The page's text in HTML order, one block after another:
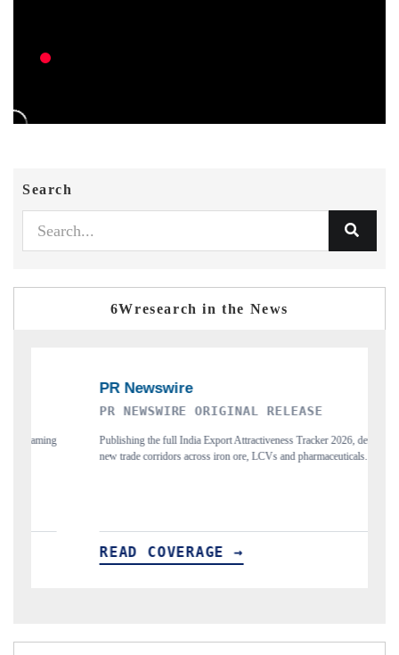
Search
6Wresearch in the News
PR NEWSWIRE ORIGINAL RELEASE
Publishing the full India Export Attractiveness Tracker 2026, detailing
new trade corridors across iron ore, LCVs and pharmaceuticals.
READ COVERAGE →
and long-